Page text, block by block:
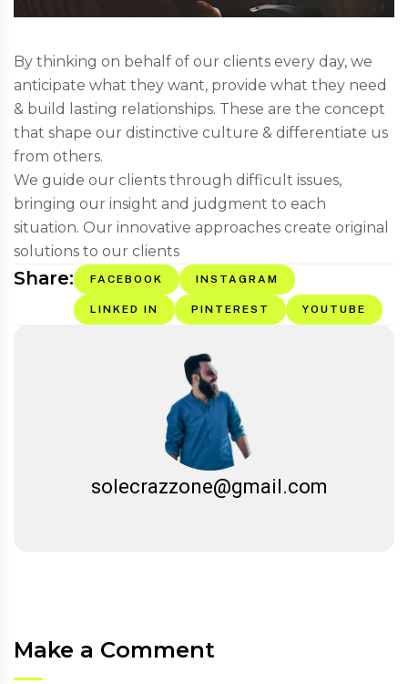
By thinking on behalf of our clients every day, we
anticipate what they want, provide what they need
& build lasting relationships. These are the concept
that shape our distinctive culture & differentiate us
from others.
We guide our clients through difficult issues,
bringing our insight and judgment to each
situation. Our innovative approaches create original
solutions to our clients
Share: FACEBOOK INSTAGRAM
LINKED IN PINTEREST YOUTUBE
solecrazzone@gmail.com
Make a Comment